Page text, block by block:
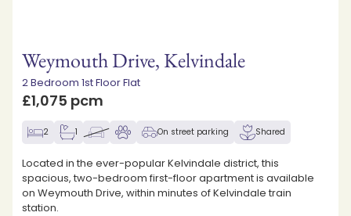
Weymouth Drive, Kelvindale
2 Bedroom 1st Floor Flat
£1,075 pcm
2 1 On street parking Shared
Located in the ever-popular Kelvindale district, this
spacious, two-bedroom first-floor apartment is available
on Weymouth Drive, within minutes of Kelvindale train
station.